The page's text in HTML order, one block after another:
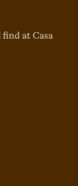
at Casa